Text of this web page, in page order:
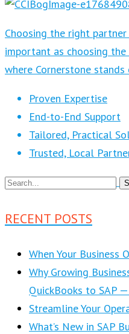
Choosing the right
important as choosing
where Cornerstone stands
Proven Expertise
End-to-End Support
Tailored, Practical
Trusted, Local
RECENT POSTS
When Your Business
Why Growing
QuickBooks to SAP
Streamline Your
What’s New in SAP